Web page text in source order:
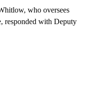
who oversees
responded with Deputy